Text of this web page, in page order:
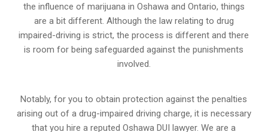
the influence of marijuana in Oshawa and Ontario, things
are a bit different. Although the law relating to drug
impaired-driving is strict, the process is different and there
is room for being safeguarded against the punishments
involved.
Notably, for you to obtain protection against the penalties
arising out of a drug-impaired driving charge, it is necessary
that you hire a reputed Oshawa DUI lawyer. We are a